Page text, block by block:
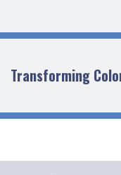
Transforming